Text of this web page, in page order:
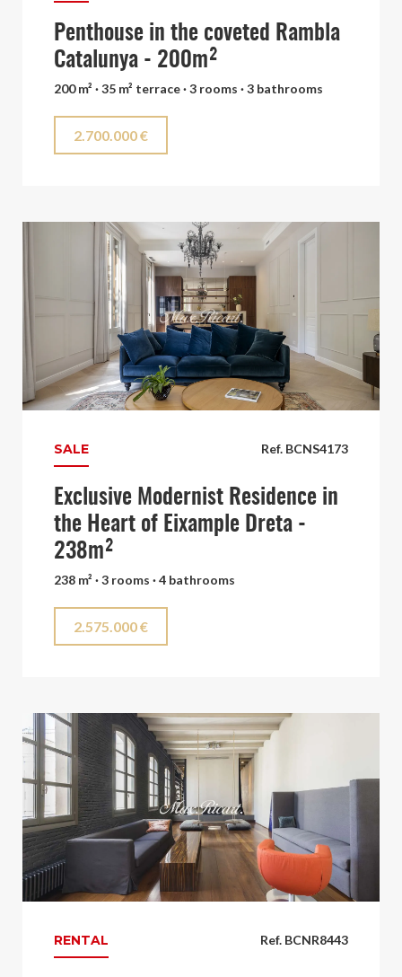
Penthouse in the coveted Rambla
Catalunya - 200m²
200 m² · 35 m² terrace · 3 rooms · 3 bathrooms
2.700.000 €
Ref. BCNS4173
SALE
Exclusive Modernist Residence in
the Heart of Eixample Dreta -
238m²
238 m² · 3 rooms · 4 bathrooms
2.575.000 €
Ref. BCNR8443
RENTAL